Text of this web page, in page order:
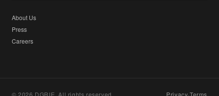
About Us
Press
Careers